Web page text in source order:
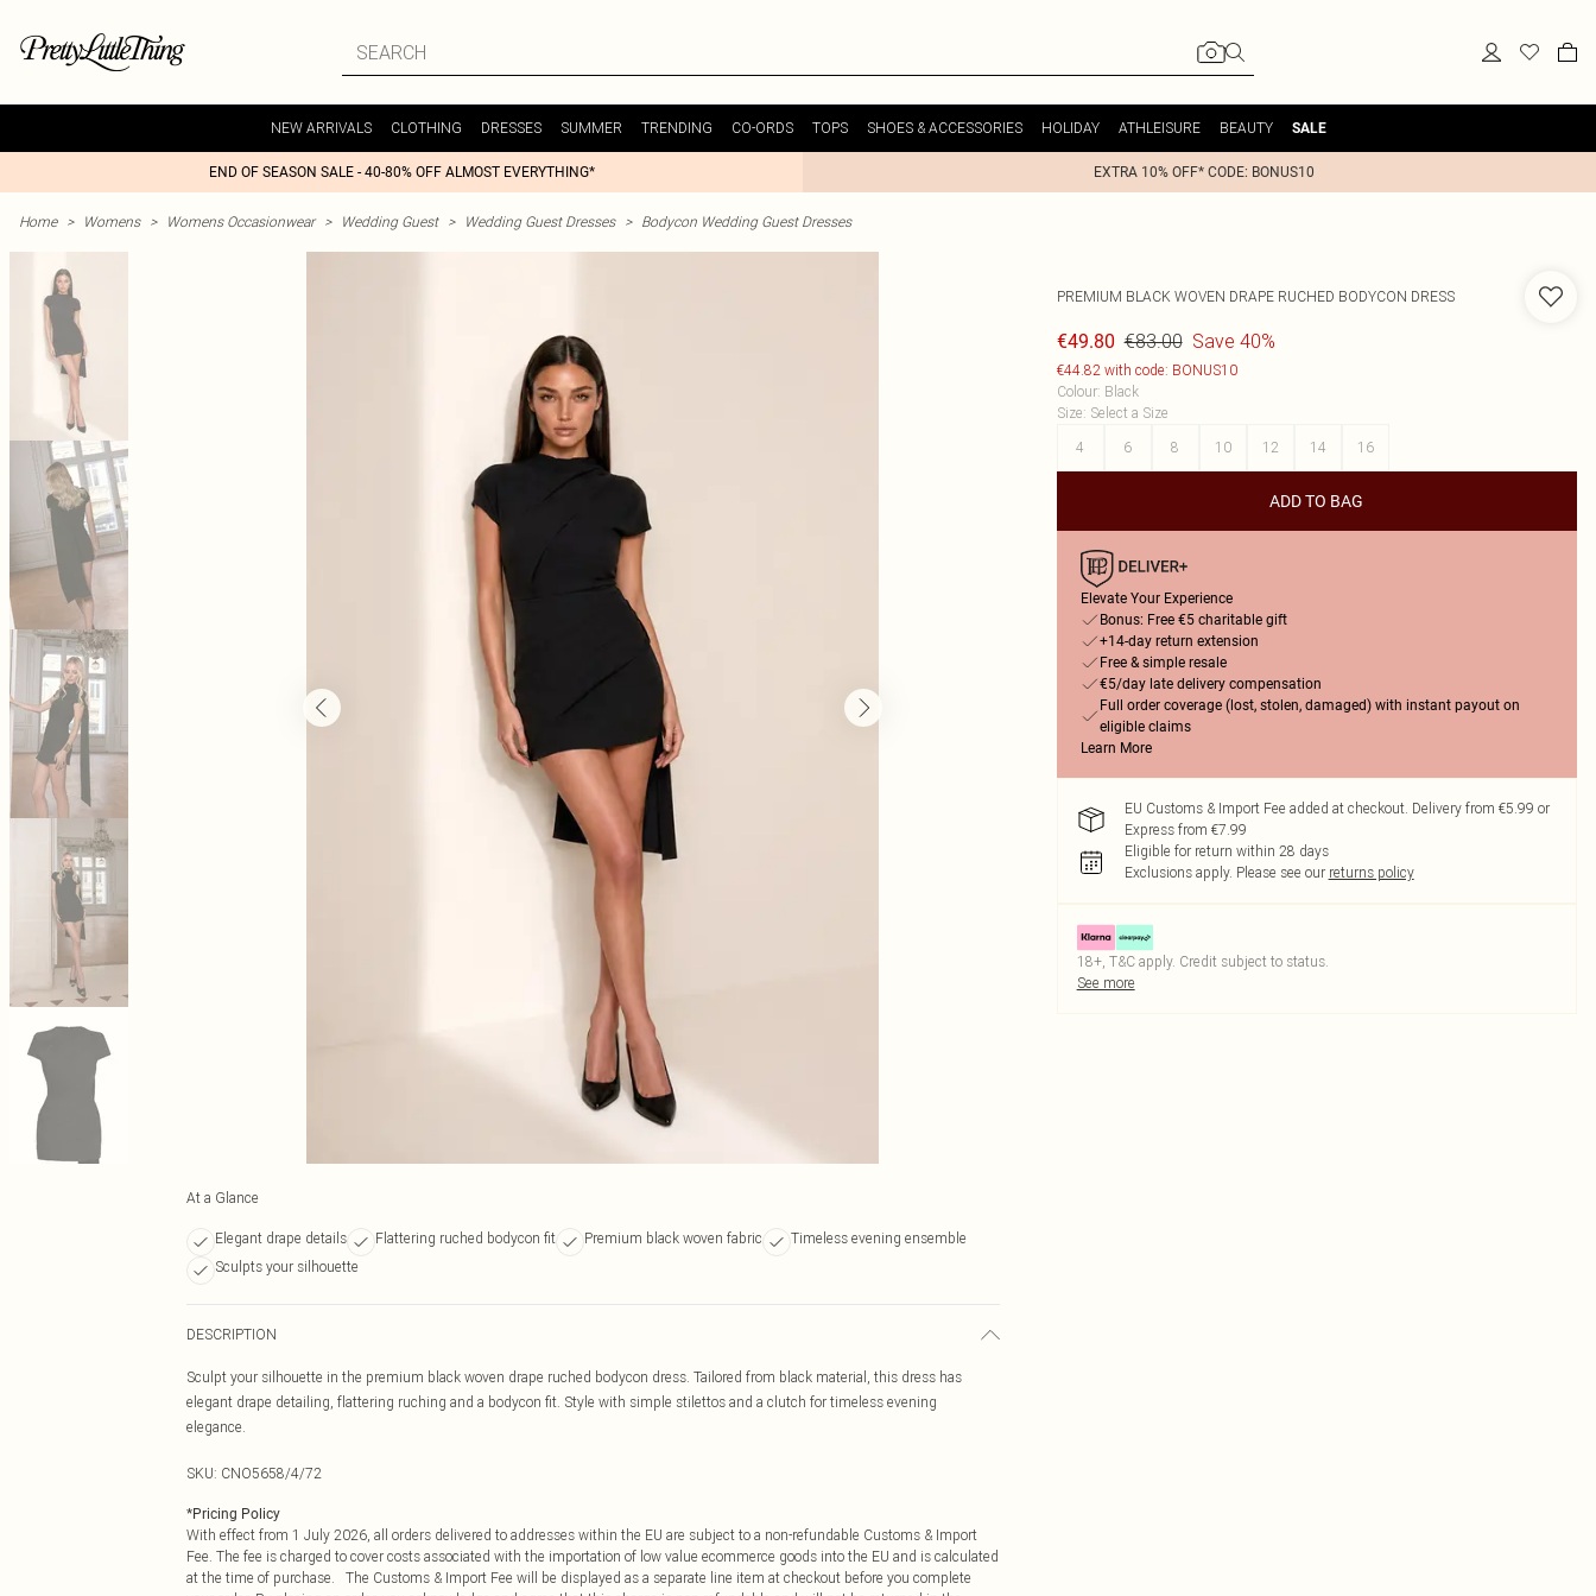
NEW ARRIVALS CLOTHING DRESSES SUMMER TRENDING CO-ORDS TOPS SHOES & ACCESSORIES HOLIDAY ATHLEISURE BEAUTY SALE
END OF SEASON SALE - 40-80% OFF ALMOST EVERYTHING* EXTRA 10% OFF* CODE: BONUS10
Home > Womens > Womens Occasionwear > Wedding Guest > Wedding Guest Dresses > Bodycon Wedding Guest Dresses
At a Glance
Elegant drape details Flattering ruched bodycon fit Premium black woven fabric
Timeless evening ensemble
Sculpts your silhouette
DESCRIPTION
Sculpt your silhouette in the premium black woven drape ruched bodycon dress. Tailored from black material, this dress has
elegant drape detailing, flattering ruching and a bodycon fit. Style with simple stilettos and a clutch for timeless evening
elegance.
SKU: CNO5658/4/72
*Pricing Policy
With effect from 1 July 2026, all orders delivered to addresses within the EU are subject to a non-refundable Customs & Import
Fee. The fee is charged to cover costs associated with the importation of low value ecommerce goods into the EU and is calculated
at the time of purchase. The Customs & Import Fee will be displayed as a separate line item at checkout before you complete
PREMIUM BLACK WOVEN DRAPE RUCHED BODYCON DRESS
€49.80 €83.00 Save 40%
€44.82 with code: BONUS10
Colour: Black
Size: Select a Size
4
6 8 10 12 14 16
ADD TO BAG
Elevate Your Experience
Bonus: Free €5 charitable gift
+14-day return extension
Free & simple resale
€5/day late delivery compensation
Full order coverage (lost, stolen, damaged) with instant payout on
eligible claims
Learn More
EU Customs & Import Fee added at checkout. Delivery from €5.99 or
Express from €7.99
Eligible for return within 28 days
Exclusions apply. Please see our returns policy
18+, T&C apply. Credit subject to status.
See more